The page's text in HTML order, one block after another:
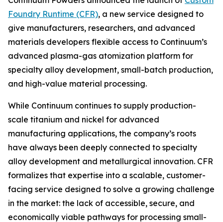
Foundry Runtime (CFR), a new service designed to
give manufacturers, researchers, and advanced
materials developers flexible access to Continuum’s
advanced plasma-gas atomization platform for
specialty alloy development, small-batch production,
and high-value material processing.
While Continuum continues to supply production-
scale titanium and nickel for advanced
manufacturing applications, the company’s roots
have always been deeply connected to specialty
alloy development and metallurgical innovation. CFR
formalizes that expertise into a scalable, customer-
facing service designed to solve a growing challenge
in the market: the lack of accessible, secure, and
economically viable pathways for processing small-